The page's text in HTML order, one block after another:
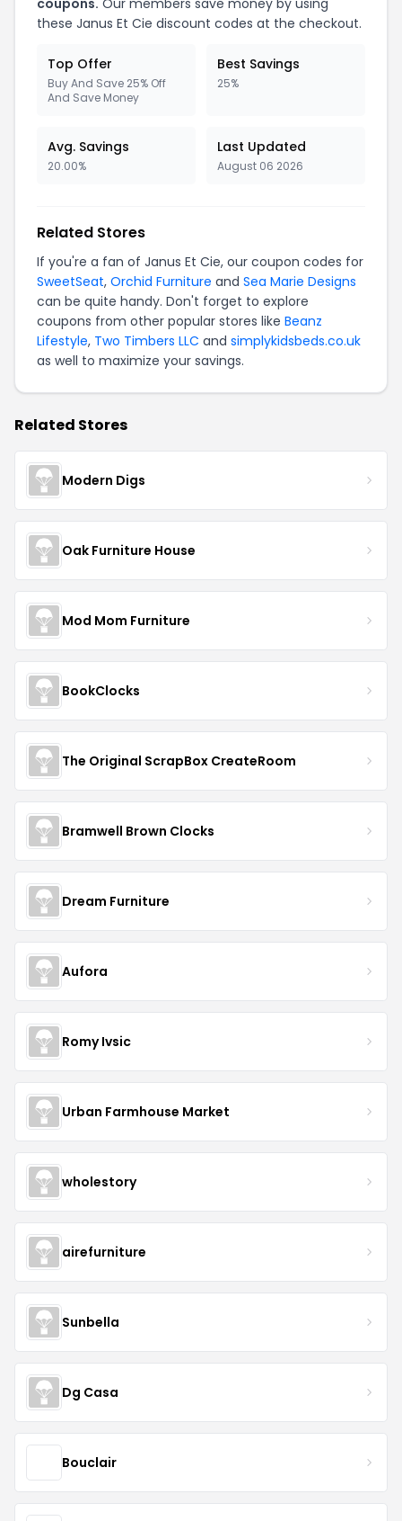
coupons. Our members save money by using
these Janus Et Cie discount codes at the checkout.
Top Offer
Buy And Save 25% Off
And Save Money
Best Savings
25%
Avg. Savings
20.00%
Last Updated
August 06 2026
Related Stores
If you're a fan of Janus Et Cie, our coupon codes for
SweetSeat, Orchid Furniture and Sea Marie Designs
can be quite handy. Don't forget to explore
coupons from other popular stores like Beanz
Lifestyle, Two Timbers LLC and simplykidsbeds.co.uk
as well to maximize your savings.
Related Stores
Modern Digs
Oak Furniture House
Mod Mom Furniture
BookClocks
The Original ScrapBox CreateRoom
Bramwell Brown Clocks
Dream Furniture
Aufora
Romy Ivsic
Urban Farmhouse Market
wholestory
airefurniture
Sunbella
Dg Casa
Bouclair